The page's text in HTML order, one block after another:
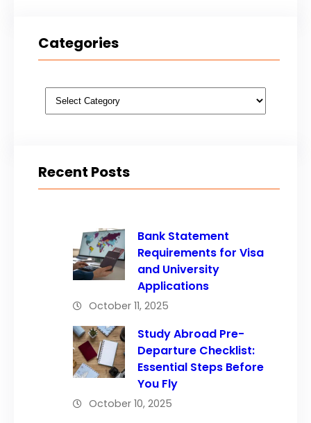
Categories
Categories
Recent Posts
Bank Statement
Requirements for Visa
and University
Applications
October 11, 2025
Study Abroad Pre-
Departure Checklist:
Essential Steps Before
You Fly
October 10, 2025